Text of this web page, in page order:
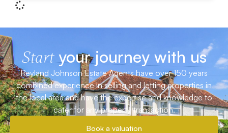
Startyour journey with us
Reyland Johnson Estate Agents have over 150 years
combined experience in selling and letting properties in
the local area and have the expertise and knowledge to
cater for any property transaction.
Book a valuation